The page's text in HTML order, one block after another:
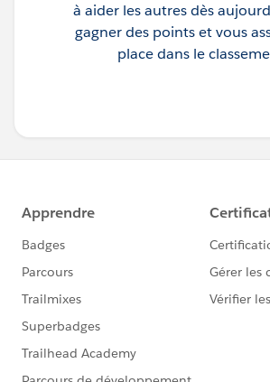
à aider les autres dès
gagner des points et vous
place dans le